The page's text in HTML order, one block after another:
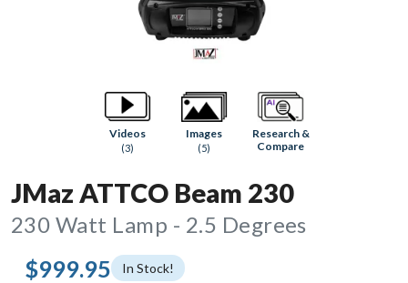
Videos
(3)
Images
(5)
Research &
Compare
JMaz ATTCO Beam 230
230 Watt Lamp - 2.5 Degrees
$999.95 In Stock!